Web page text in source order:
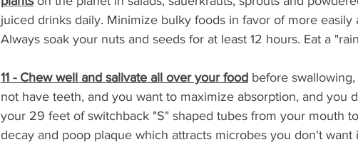
juiced drinks daily. Minimize bulky foods in favor of more easily
Always soak your nuts and seeds for at least 12 hours. Eat a
11 - Chew well and salivate all over your food before
not have teeth, and you want to maximize absorption, and you
your 29 feet of switchback "S" shaped tubes from your mouth
decay and poop plaque which attracts microbes you don't want